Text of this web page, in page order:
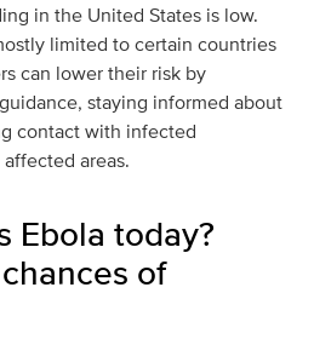
in the United States is low.
limited to certain countries
can lower their risk by
staying informed about
contact with infected
areas.
Ebola today?
of